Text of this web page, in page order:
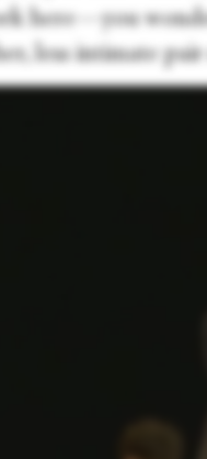
here—you
less intimate